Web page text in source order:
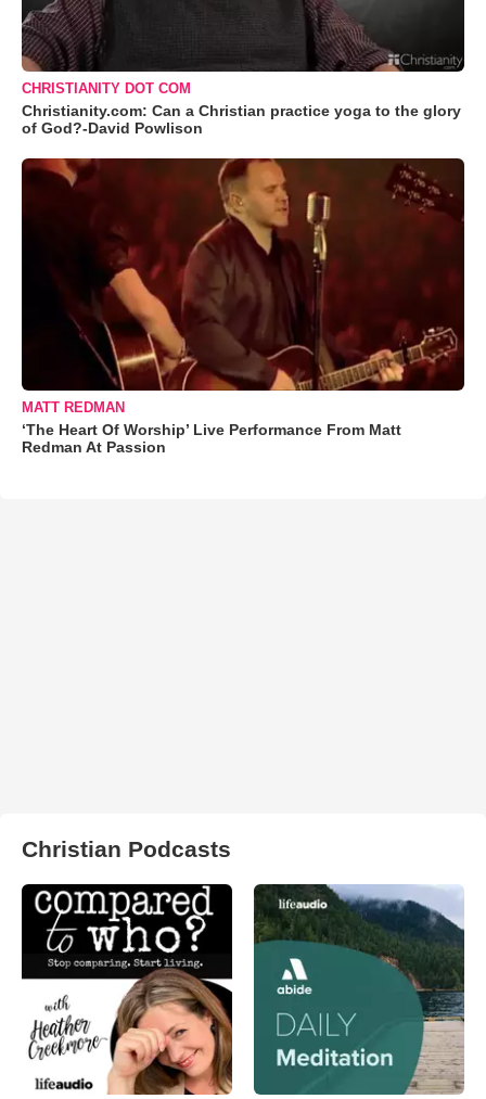
CHRISTIANITY DOT COM
Christianity.com: Can a Christian practice yoga to the glory
of God?-David Powlison
MATT REDMAN
‘The Heart Of Worship’ Live Performance From Matt
Redman At Passion
Christian Podcasts